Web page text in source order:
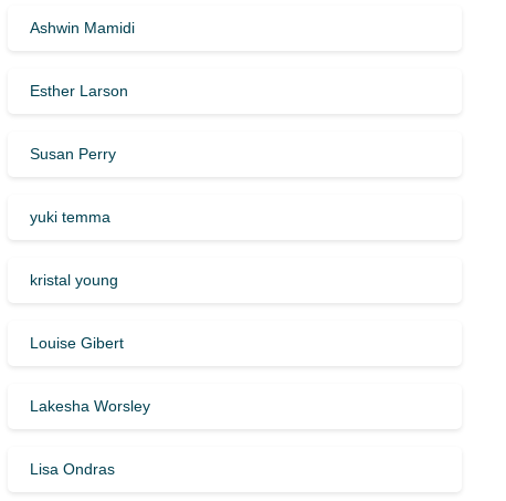
Ashwin Mamidi
Esther Larson
Susan Perry
yuki temma
kristal young
Louise Gibert
Lakesha Worsley
Lisa Ondras